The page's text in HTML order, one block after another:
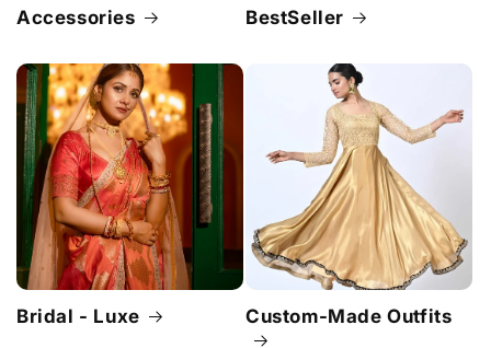
Accessories BestSeller
Bridal - Luxe Custom-Made Outfits